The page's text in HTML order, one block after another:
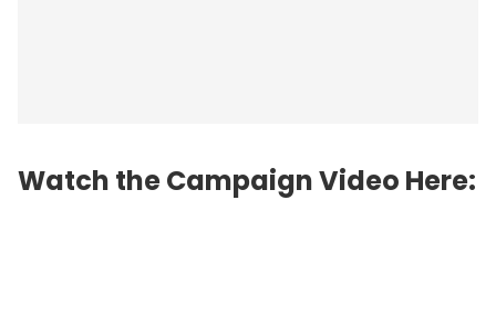
Watch the Campaign Video Here: